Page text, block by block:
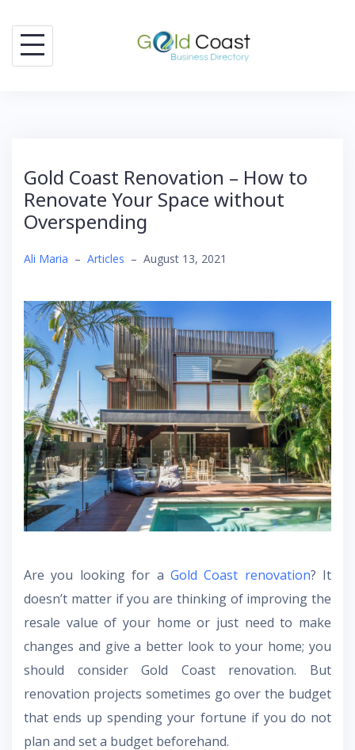
content
Gold Coast Renovation – How to
Renovate Your Space without
Overspending
Ali Maria – Articles – August 13, 2021
Are you looking for a Gold Coast renovation? It
doesn’t matter if you are thinking of improving the
resale value of your home or just need to make
changes and give a better look to your home; you
should consider Gold Coast renovation. But
renovation projects sometimes go over the budget
that ends up spending your fortune if you do not
plan and set a budget beforehand.